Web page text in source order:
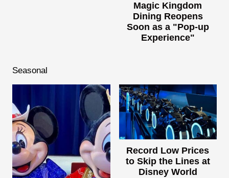
Magic Kingdom
Dining Reopens
Soon as a "Pop-up
Experience"
Seasonal
Record Low Prices
to Skip the Lines at
Disney World